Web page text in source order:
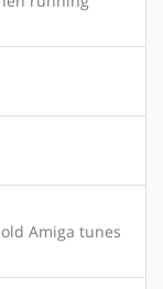
Amiga tunes